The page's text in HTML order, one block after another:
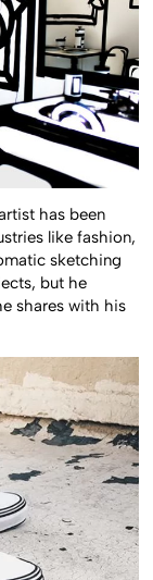
has been
like fashion,
sketching
but he
shares with his